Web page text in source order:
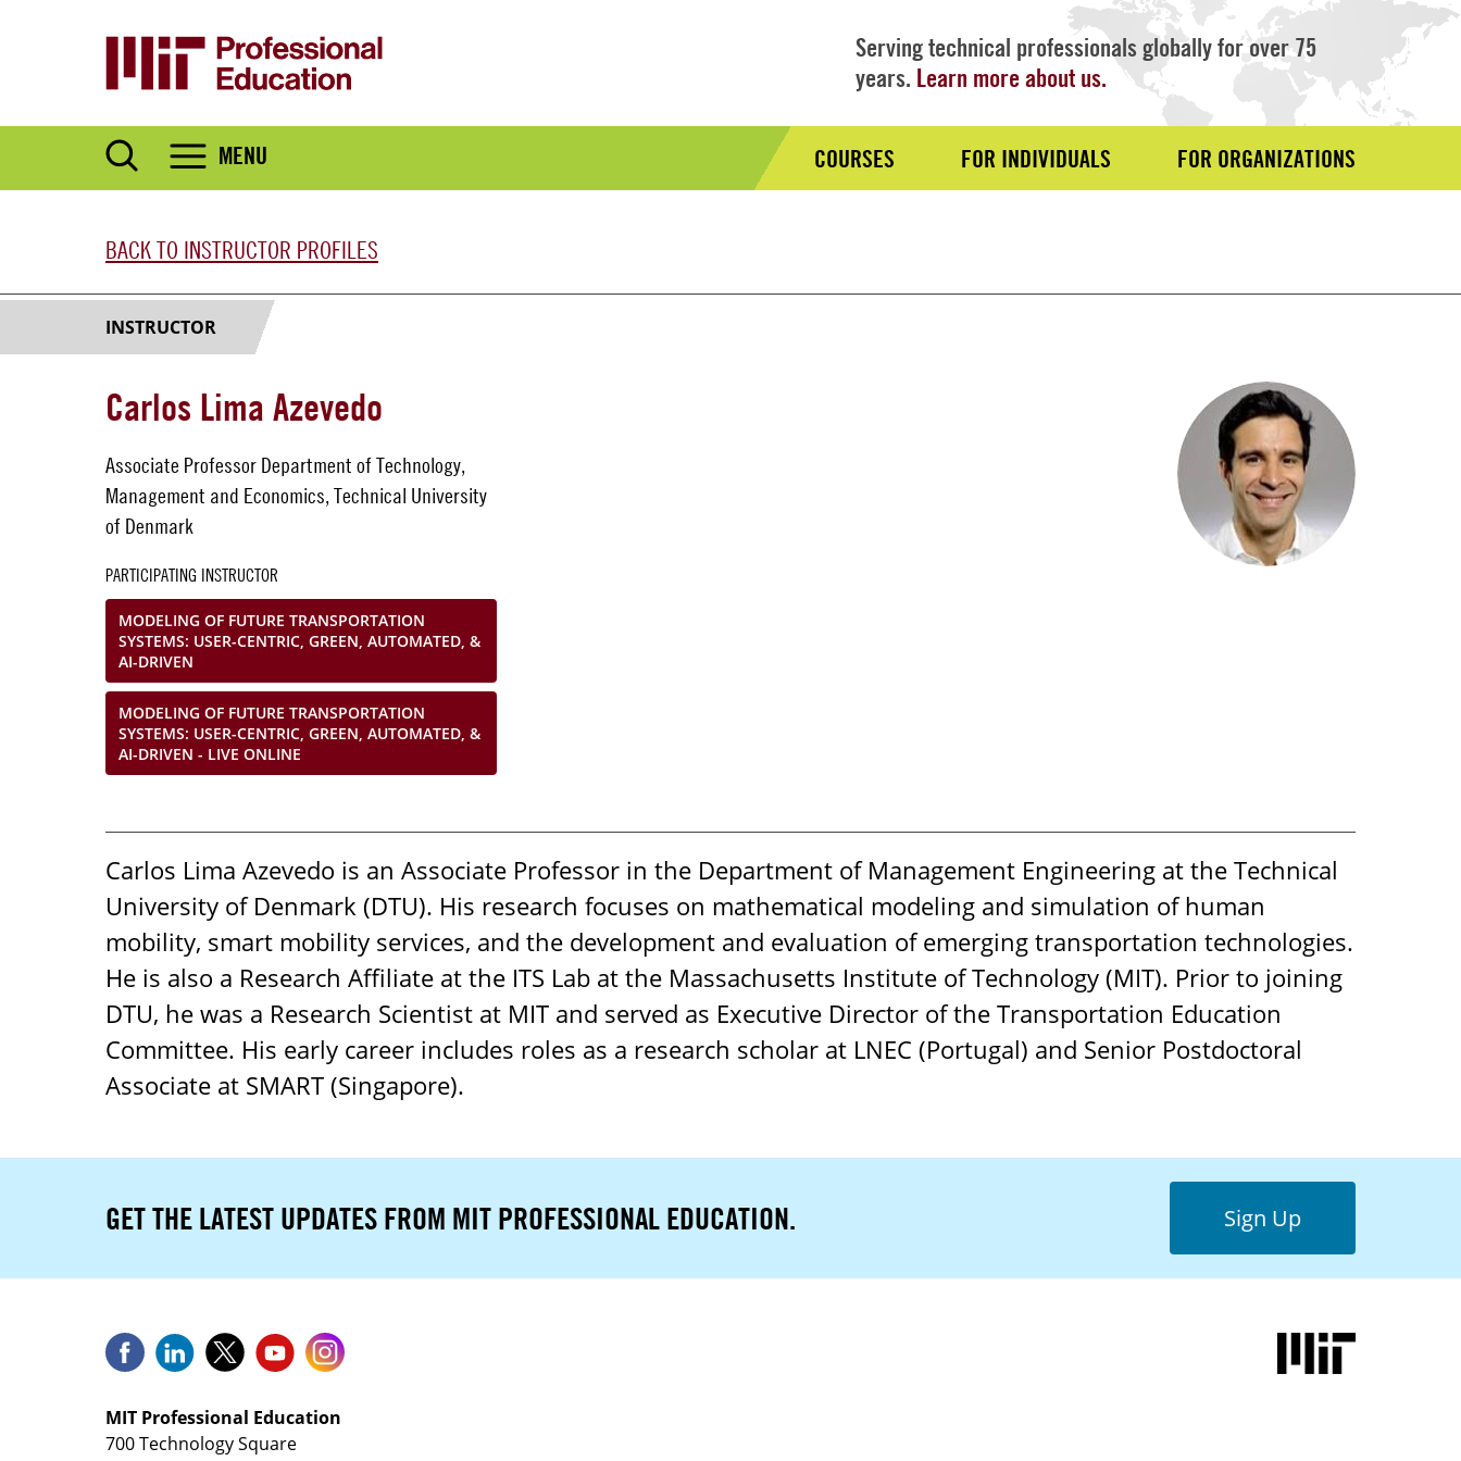
Serving technical professionals globally for over 75
years. Learn more about us.
MENU
Audience
COURSES FOR INDIVIDUALS FOR ORGANIZATIONS
BACK TO INSTRUCTOR PROFILES
INSTRUCTOR
Carlos Lima Azevedo
Associate Professor Department of Technology,
Management and Economics, Technical University
of Denmark
PARTICIPATING INSTRUCTOR
MODELING OF FUTURE TRANSPORTATION
SYSTEMS: USER-CENTRIC, GREEN, AUTOMATED, &
AI-DRIVEN
MODELING OF FUTURE TRANSPORTATION
SYSTEMS: USER-CENTRIC, GREEN, AUTOMATED, &
AI-DRIVEN - LIVE ONLINE
Carlos Lima Azevedo is an Associate Professor in the Department of Management Engineering at the Technical
University of Denmark (DTU). His research focuses on mathematical modeling and simulation of human
mobility, smart mobility services, and the development and evaluation of emerging transportation technologies.
He is also a Research Affiliate at the ITS Lab at the Massachusetts Institute of Technology (MIT). Prior to joining
DTU, he was a Research Scientist at MIT and served as Executive Director of the Transportation Education
Committee. His early career includes roles as a research scholar at LNEC (Portugal) and Senior Postdoctoral
Associate at SMART (Singapore).
GET THE LATEST UPDATES FROM MIT PROFESSIONAL EDUCATION. Sign Up
MIT Professional Education
700 Technology Square